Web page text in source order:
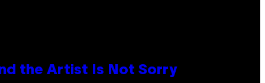
the Artist Is Not Sorry